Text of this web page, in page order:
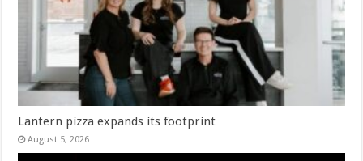
Lantern pizza expands its footprint
August 5, 2026